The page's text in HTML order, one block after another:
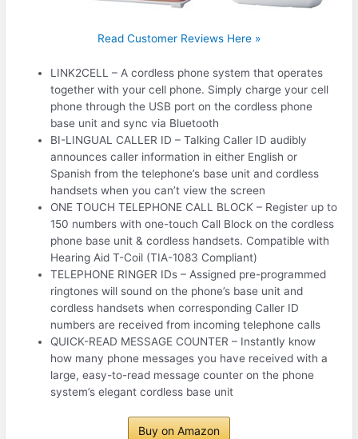
Read Customer Reviews Here »
LINK2CELL – A cordless phone system that operates
together with your cell phone. Simply charge your cell
phone through the USB port on the cordless phone
base unit and sync via Bluetooth
BI-LINGUAL CALLER ID – Talking Caller ID audibly
announces caller information in either English or
Spanish from the telephone’s base unit and cordless
handsets when you can’t view the screen
ONE TOUCH TELEPHONE CALL BLOCK – Register up to
150 numbers with one-touch Call Block on the cordless
phone base unit & cordless handsets. Compatible with
Hearing Aid T-Coil (TIA-1083 Compliant)
TELEPHONE RINGER IDs – Assigned pre-programmed
ringtones will sound on the phone’s base unit and
cordless handsets when corresponding Caller ID
numbers are received from incoming telephone calls
QUICK-READ MESSAGE COUNTER – Instantly know
how many phone messages you have received with a
large, easy-to-read message counter on the phone
system’s elegant cordless base unit
Buy on Amazon